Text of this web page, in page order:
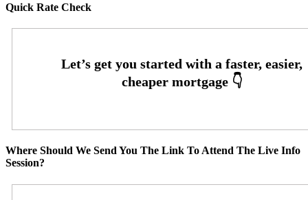
Quick Rate Check
Where Should We Send You The Link To Attend The Live Info
Session?